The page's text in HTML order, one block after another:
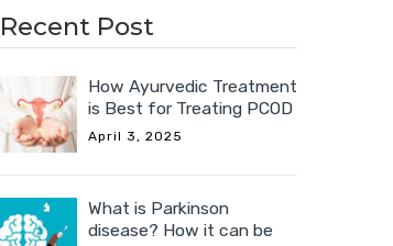
Recent Post
How Ayurvedic Treatment
is Best for Treating PCOD
April 3, 2025
What is Parkinson
disease? How it can be